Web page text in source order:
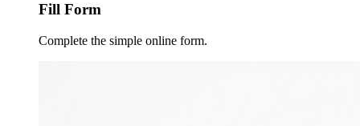
Fill Form
Complete the simple online form.